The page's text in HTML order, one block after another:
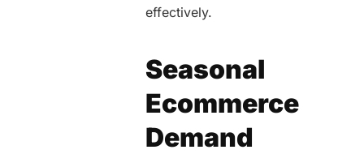
effectively.
Seasonal
Ecommerce
Demand